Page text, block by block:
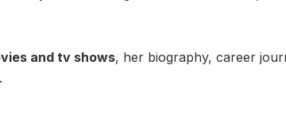
and tv shows, her biography, career